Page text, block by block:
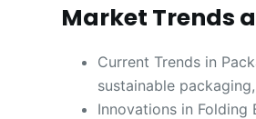
Market Trends
Current Trends in
sustainable
Innovations in Folding